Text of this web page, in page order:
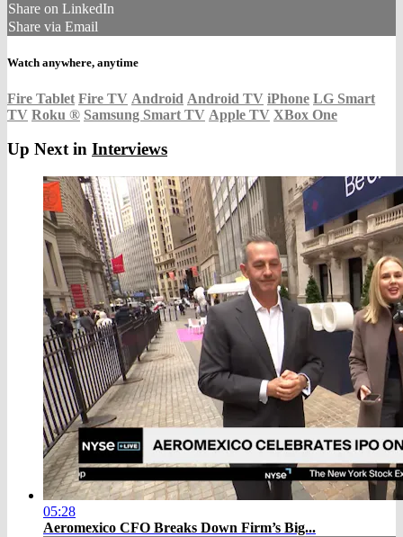
Share on LinkedIn
Share via Email
Watch anywhere, anytime
Fire Tablet Fire TV Android Android TV iPhone LG Smart
TV Roku ® Samsung Smart TV Apple TV XBox One
Up Next in Interviews
05:28
Aeromexico CFO Breaks Down Firm’s Big...